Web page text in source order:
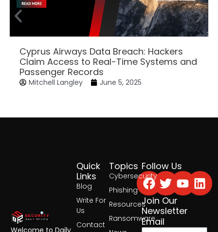
Cyprus Airways Data Breach: Hackers
Claim Access to Real-Time Systems and
Passenger Records
Mitchell Langley June 5, 2025
Topics
Cybersecurity
Phishing
Resources
Ransomware
Quick
Links
Blog
Write For
Us
Contact
Follow Us
Facebook
Twitter
Join Our
Newsletter
Email